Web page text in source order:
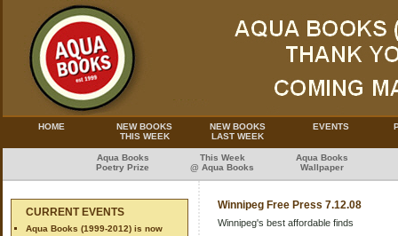
HOME
NEW BOOKS
THIS WEEK
NEW BOOKS
LAST WEEK
EVENTS
Aqua Books
Wallpaper
This Week
@ Aqua Books
Aqua Books
Poetry Prize
CURRENT EVENTS
Aqua Books (1999-2012) is now
Winnipeg Free Press 7.12.08
Winnipeg's best affordable finds